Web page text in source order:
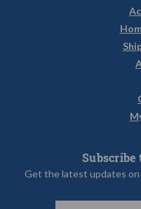
Subscribe
Get the latest updates on